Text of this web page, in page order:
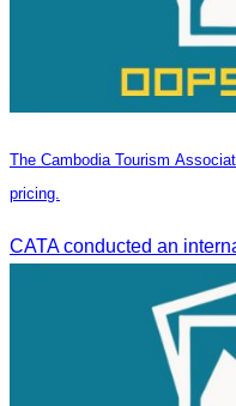
The Cambodia Tourism
pricing.